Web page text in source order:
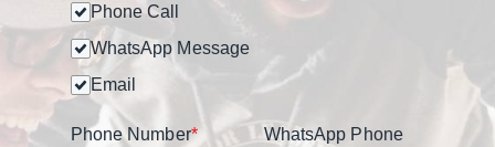
Phone Call
WhatsApp Message
Email
Phone Number*
WhatsApp Phone